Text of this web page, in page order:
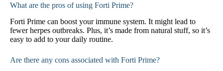
What are the pros of using Forti Prime?
Forti Prime can boost your immune system. It might lead to
fewer herpes outbreaks. Plus, it’s made from natural stuff, so it’s
easy to add to your daily routine.
Are there any cons associated with Forti Prime?